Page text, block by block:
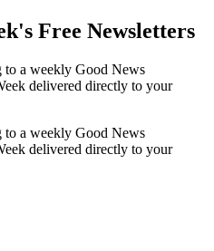
Free Newsletters
to a weekly Good News
delivered directly to your
to a weekly Good News
delivered directly to your